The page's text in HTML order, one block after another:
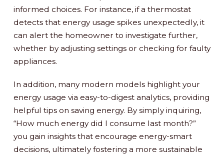
informed choices. For instance, if a thermostat
detects that energy usage spikes unexpectedly, it
can alert the homeowner to investigate further,
whether by adjusting settings or checking for faulty
appliances.
In addition, many modern models highlight your
energy usage via easy-to-digest analytics, providing
helpful tips on saving energy. By simply inquiring,
“How much energy did I consume last month?”
you gain insights that encourage energy-smart
decisions, ultimately fostering a more sustainable